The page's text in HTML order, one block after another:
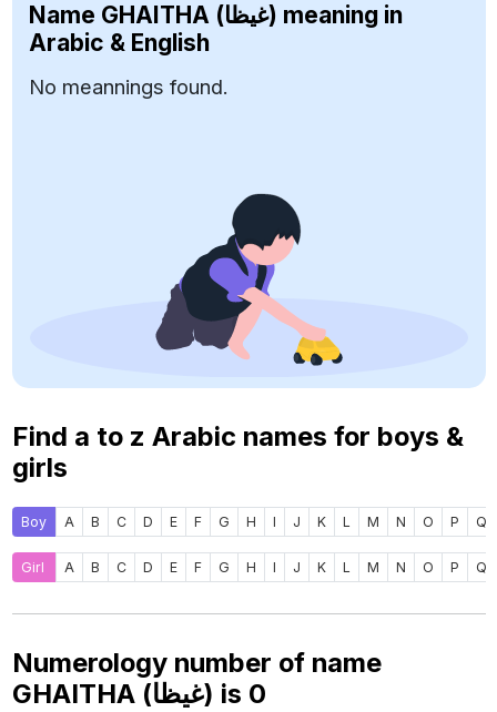
Name GHAITHA (غيظا) meaning in
Arabic & English
No meannings found.
Find a to z Arabic names for boys &
girls
Boy A B C D E F G H I J K L M N O P Q
Girl A B C D E F G H I J K L M N O P Q
Numerology number of name
GHAITHA (غيظا) is 0